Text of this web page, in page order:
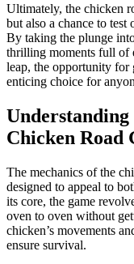
Ultimately, the chicken
but also a chance to test
By taking the plunge
thrilling moments full of
leap, the opportunity for
enticing choice for
Understanding
Chicken Road
The mechanics of the
designed to appeal to
its core, the game
oven to oven without
chicken’s movements
ensure survival.